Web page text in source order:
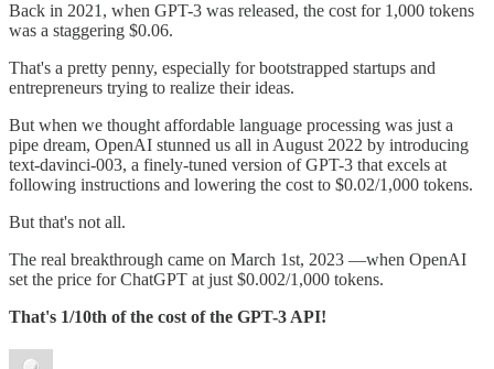
Back in 2021, when GPT-3 was released, the cost for 1,000 tokens
was a staggering $0.06.
That's a pretty penny, especially for bootstrapped startups and
entrepreneurs trying to realize their ideas.
But when we thought affordable language processing was just a
pipe dream, OpenAI stunned us all in August 2022 by introducing
text-davinci-003, a finely-tuned version of GPT-3 that excels at
following instructions and lowering the cost to $0.02/1,000 tokens.
But that's not all.
The real breakthrough came on March 1st, 2023 —when OpenAI
set the price for ChatGPT at just $0.002/1,000 tokens.
That's 1/10th of the cost of the GPT-3 API!